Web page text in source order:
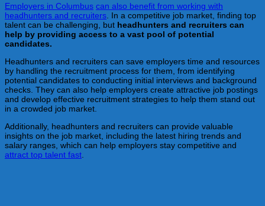
Employers in Columbus can also benefit from working with
headhunters and recruiters . In a competitive job market, finding top
talent can be challenging, but headhunters and recruiters can
help by providing access to a vast pool of potential
candidates.
Headhunters and recruiters can save employers time and resources
by handling the recruitment process for them, from identifying
potential candidates to conducting initial interviews and background
checks. They can also help employers create attractive job postings
and develop effective recruitment strategies to help them stand out
in a crowded job market.
Additionally, headhunters and recruiters can provide valuable
insights on the job market, including the latest hiring trends and
salary ranges, which can help employers stay competitive and
attract top talent fast